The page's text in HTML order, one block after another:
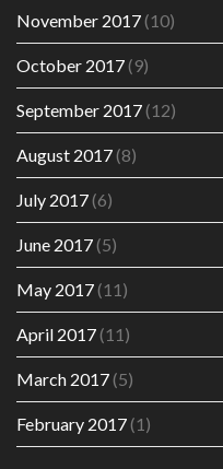
November 2017(10)
October 2017(9)
September 2017(12)
August 2017(8)
July 2017(6)
June 2017(5)
May 2017(11)
April 2017(11)
March 2017(5)
February 2017(1)